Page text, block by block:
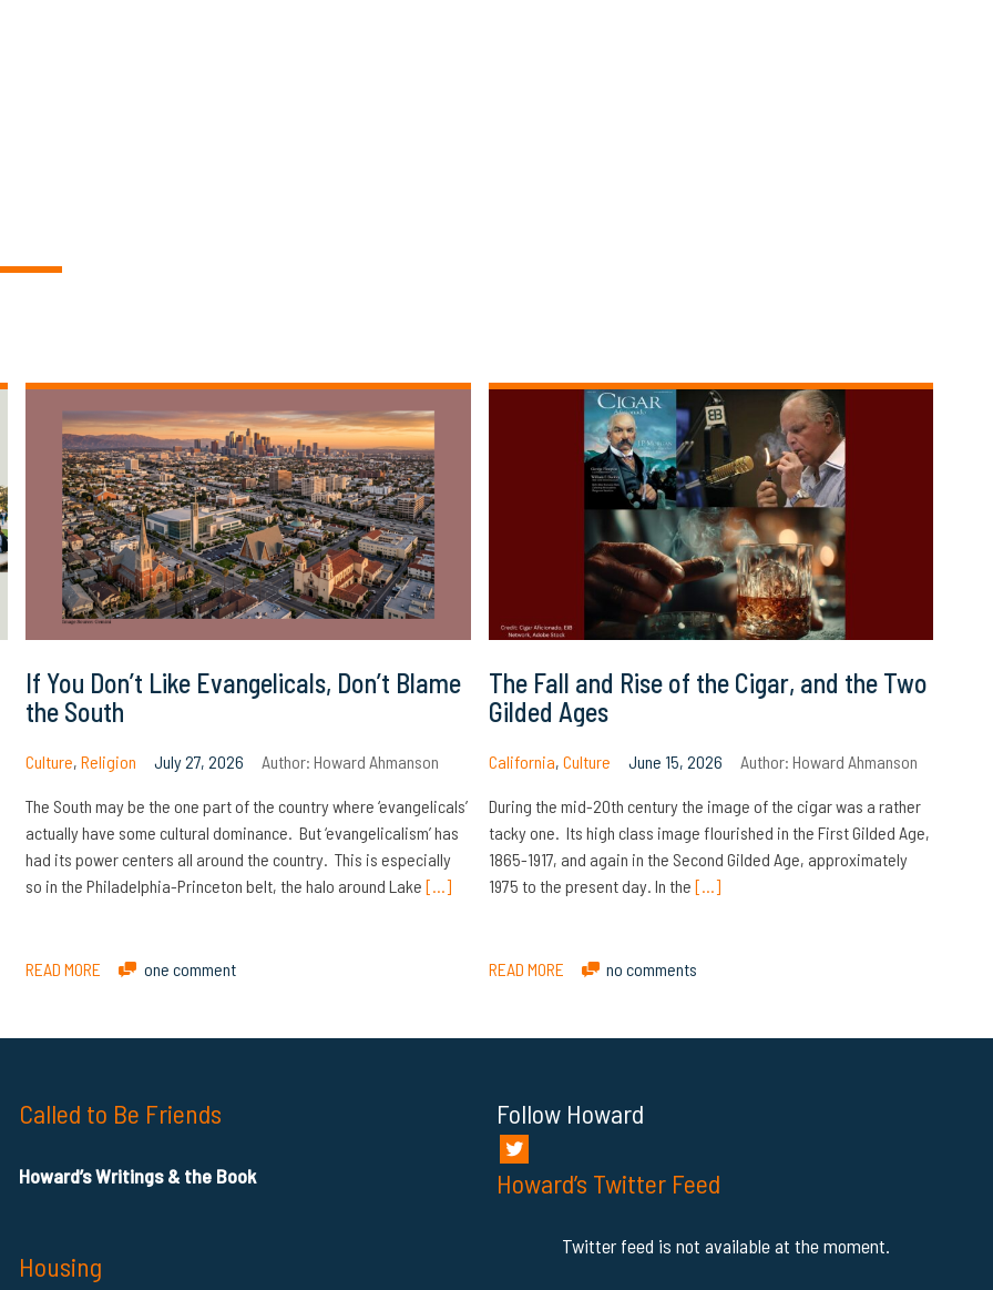
If You Don’t Like Evangelicals, Don’t Blame
the South
Culture, Religion July 27, 2026 Author:Howard Ahmanson
The South may be the one part of the country where ‘evangelicals’
actually have some cultural dominance. But ‘evangelicalism’ has
had its power centers all around the country. This is especially
so in the Philadelphia-Princeton belt, the halo around Lake[…]
READ MORE one comment
The Fall and Rise of the Cigar, and the Two
Gilded Ages
California, Culture June 15, 2026 Author: Howard Ahmanson
During the mid-20th century the image of the cigar was a rather
tacky one. Its high class image flourished in the First Gilded Age,
1865-1917, and again in the Second Gilded Age, approximately
1975 to the present day. In the […]
READ MORE no comments
Called to Be Friends
Howard’s Writings & the Book
Housing
Follow Howard
Howard’s Twitter Feed
Twitter feed is not available at the moment.